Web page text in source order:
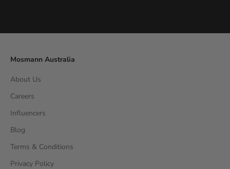
Mosmann Australia
About Us
Careers
Influencers
Blog
Terms & Conditions
Privacy Policy